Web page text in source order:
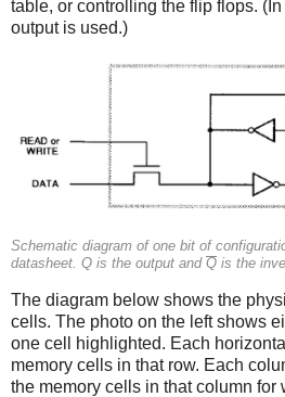
table, or controlling the flip flops.
output is used.)
Schematic diagram of one bit of
datasheet. Q is the output and Q is the
The diagram below shows the
cells. The photo on the left shows
one cell highlighted. Each
memory cells in that row. Each
the memory cells in that column